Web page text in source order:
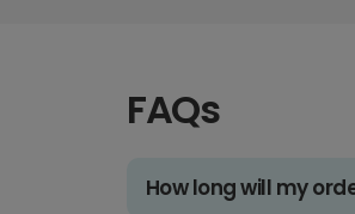
FAQs
How long will my